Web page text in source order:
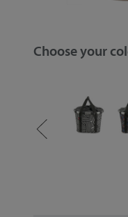
Choose your